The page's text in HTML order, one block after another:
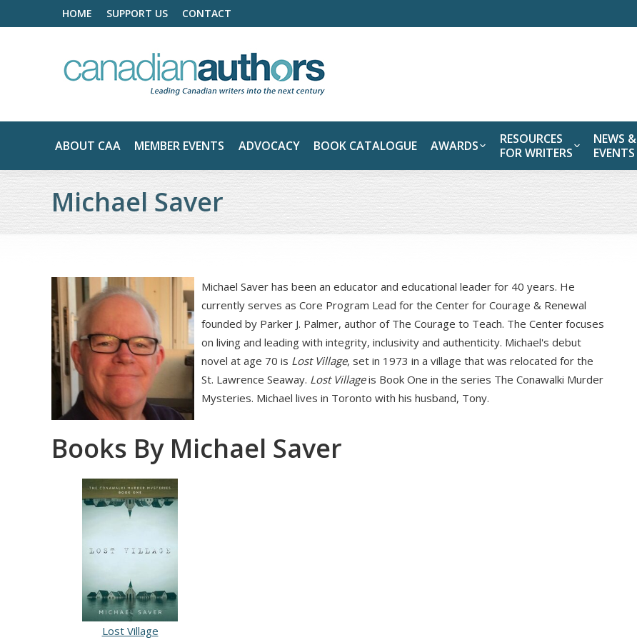
HOME SUPPORT US CONTACT
ABOUT CAA MEMBER EVENTS ADVOCACY BOOK CATALOGUE AWARDS
RESOURCES
FOR WRITERS
NEWS &
EVENTS
Michael Saver
Michael Saver has been an educator and educational leader for 40 years. He
currently serves as Core Program Lead for the Center for Courage & Renewal
founded by Parker J. Palmer, author of The Courage to Teach. The Center focuses
on living and leading with integrity, inclusivity and authenticity. Michael's debut
novel at age 70 is Lost Village, set in 1973 in a village that was relocated for the
St. Lawrence Seaway. Lost Villageis Book One in the series The Conawalki Murder
Mysteries. Michael lives in Toronto with his husband, Tony.
Books By Michael Saver
Lost Village